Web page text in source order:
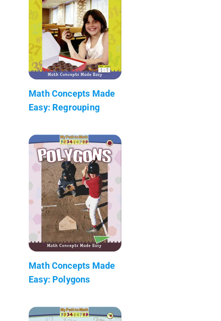
Math Concepts Made
Easy: Regrouping
Math Concepts Made
Easy: Polygons